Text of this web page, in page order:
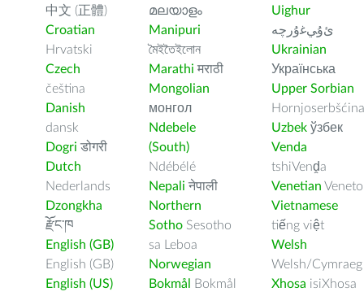
中文 (正體)
Croatian
Hrvatski
Czech
čeština
Danish
dansk
Dogri डोगरी
Dutch
Nederlands
Dzongkha
རྫོང་ཁ
English (GB)
English (GB)
English (US)
മലയാളം
Manipuri
মৈইতৈইলোন
Marathi मराठी
Mongolian
монгол
Ndebele
(South)
Ndébélé
Nepali नेपाली
Northern
Sotho Sesotho
sa Leboa
Norwegian
Bokmål
Bokmål
Uighur
ﺉۇﻲﻏۇﺭچە
Ukrainian
Українська
Upper Sorbian
Hornjoserbšćina
Uzbek ўзбек
Venda
tshiVenḓa
Venetian Veneto
Vietnamese
tiếng việt
Welsh
Welsh/Cymraeg
Xhosa isiXhosa